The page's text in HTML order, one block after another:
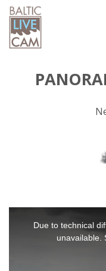
Due to technical
unavailable.